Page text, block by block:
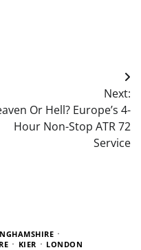
Next:
Or Hell? Europe’s 4-
Hour Non-Stop ATR 72
Service
KIER LONDON